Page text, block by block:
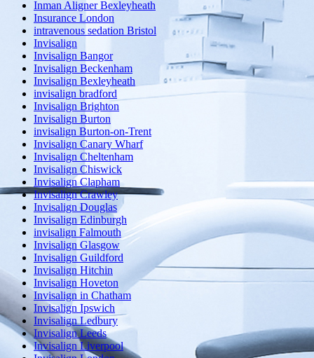
Inman Aligner Bexleyheath
Insurance London
intravenous sedation Bristol
Invisalign
Invisalign Bangor
Invisalign Beckenham
Invisalign Bexleyheath
invisalign bradford
Invisalign Brighton
Invisalign Burton
invisalign Burton-on-Trent
Invisalign Canary Wharf
Invisalign Cheltenham
Invisalign Chiswick
Invisalign Clapham
Invisalign Crawley
Invisalign Douglas
Invisalign Edinburgh
invisalign Falmouth
Invisalign Glasgow
Invisalign Guildford
Invisalign Hitchin
Invisalign Hoveton
Invisalign in Chatham
Invisalign Ipswich
Invisalign Ledbury
Invisalign Leeds
Invisalign Liverpool